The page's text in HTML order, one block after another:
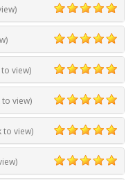
5
5
view)
5
to view)
5
to view)
5
5